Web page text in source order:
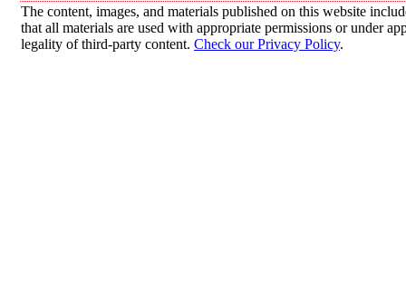
The content, images, and materials published on this website
that all materials are used with appropriate permissions or under
legality of third-party content. Check our Privacy Policy.